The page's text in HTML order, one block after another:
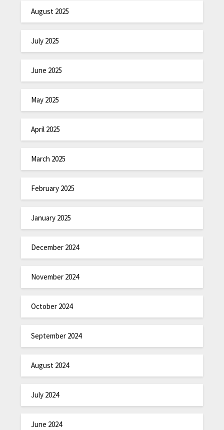
August 2025
July 2025
June 2025
May 2025
April 2025
March 2025
February 2025
January 2025
December 2024
November 2024
October 2024
September 2024
August 2024
July 2024
June 2024